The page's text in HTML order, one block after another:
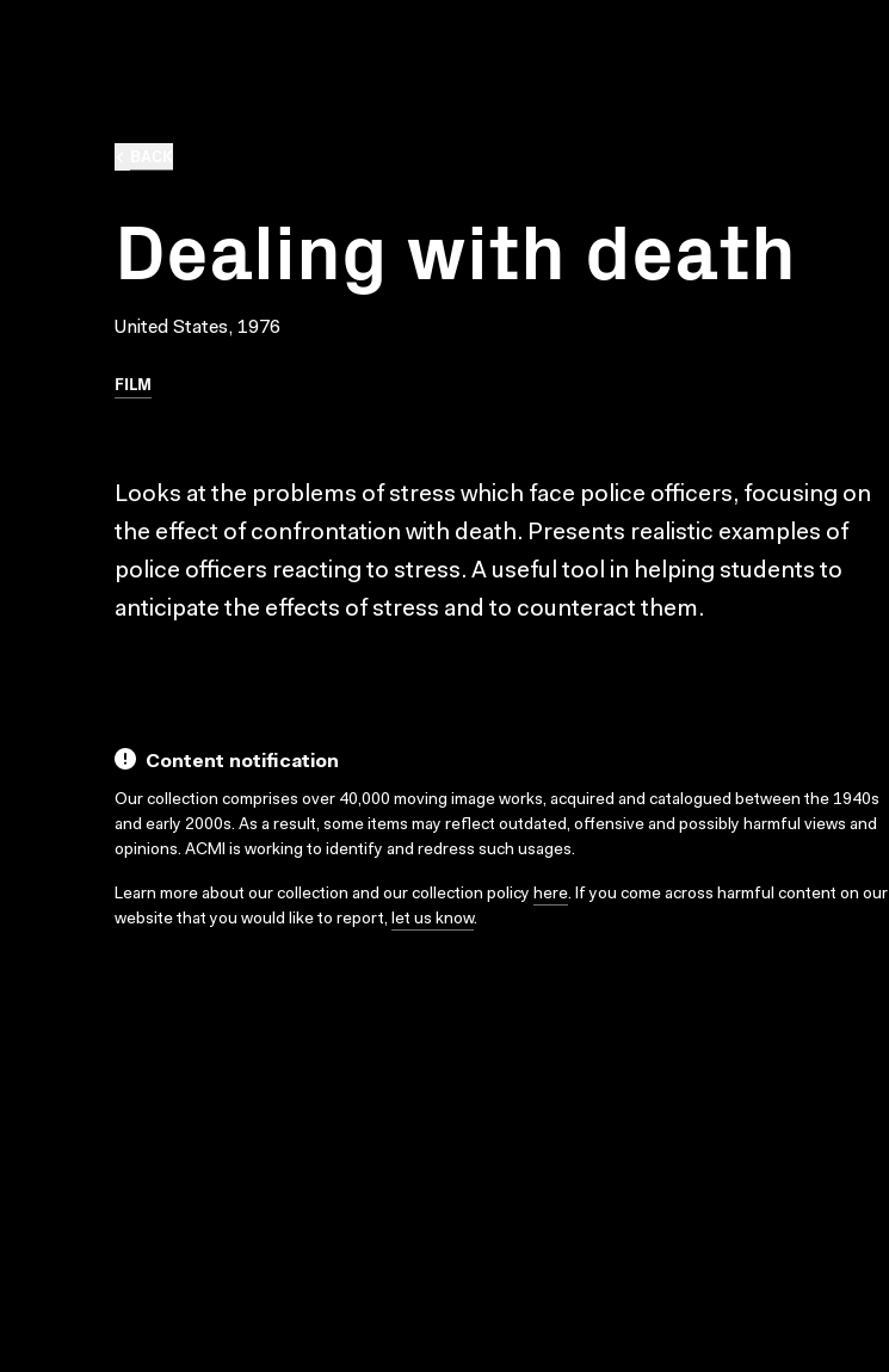
Dealing with death
United States, 1976
FILM
Looks at the problems of stress which face police officers, focusing on
the effect of confrontation with death. Presents realistic examples of
police officers reacting to stress. A useful tool in helping students to
anticipate the effects of stress and to counteract them.
Content notification
Our collection comprises over 40,000 moving image works, acquired and catalogued between the 1940s
and early 2000s. As a result, some items may reflect outdated, offensive and possibly harmful views and
opinions. ACMI is working to identify and redress such usages.
Learn more about our collection and our collection policy here. If you come across harmful content on our
website that you would like to report, let us know.